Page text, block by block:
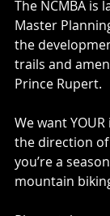
The NCMBA is
Master
the
trails and
Prince Rupert.
We want
the direction
you’re a
mountain